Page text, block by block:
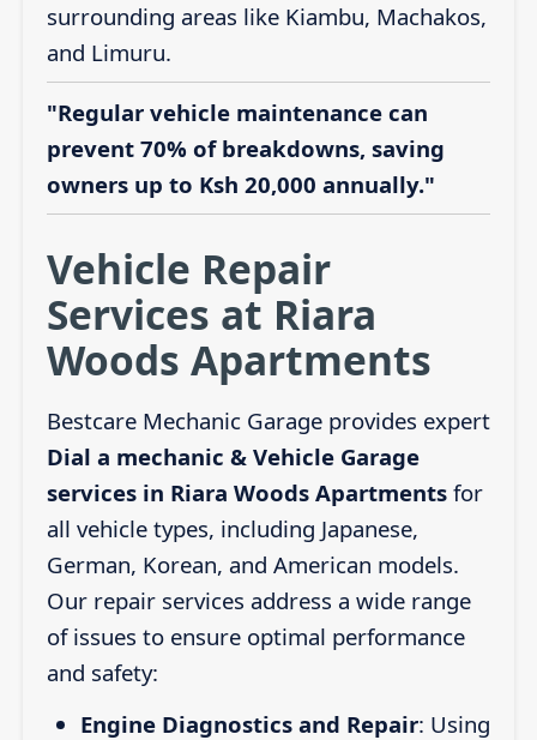
surrounding areas like Kiambu, Machakos,
and Limuru.
"Regular vehicle maintenance can
prevent 70% of breakdowns, saving
owners up to Ksh 20,000 annually."
Vehicle Repair
Services at Riara
Woods Apartments
Bestcare Mechanic Garage provides expert
Dial a mechanic & Vehicle Garage
services in Riara Woods Apartmentsfor
all vehicle types, including Japanese,
German, Korean, and American models.
Our repair services address a wide range
of issues to ensure optimal performance
and safety:
Engine Diagnostics and Repair: Using